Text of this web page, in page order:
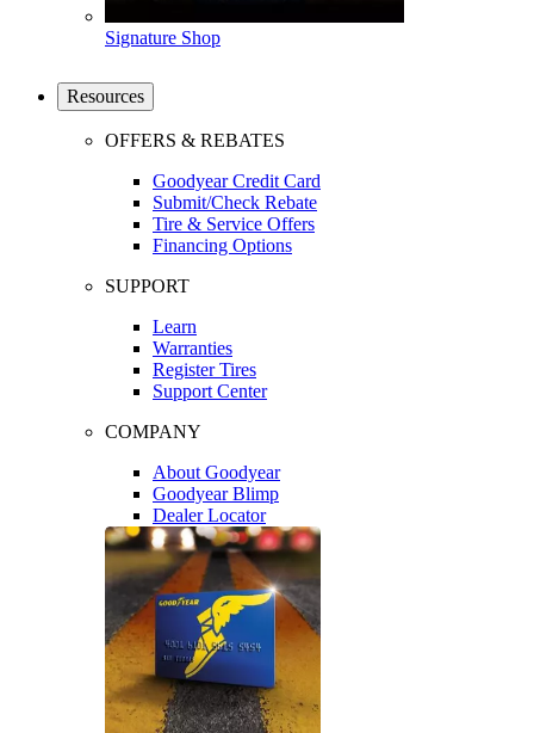
Signature Shop
Resources
OFFERS & REBATES
Goodyear Credit Card
Submit/Check Rebate
Tire & Service Offers
Financing Options
SUPPORT
Learn
Warranties
Register Tires
Support Center
COMPANY
About Goodyear
Goodyear Blimp
Dealer Locator